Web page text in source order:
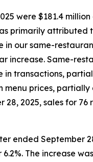
were $181.4
primarily
our same-
Same-
transactions,
prices,
2025, sales for
ended September
The increase